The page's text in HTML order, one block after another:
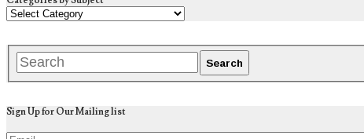
Sign Up for Our Mailing list